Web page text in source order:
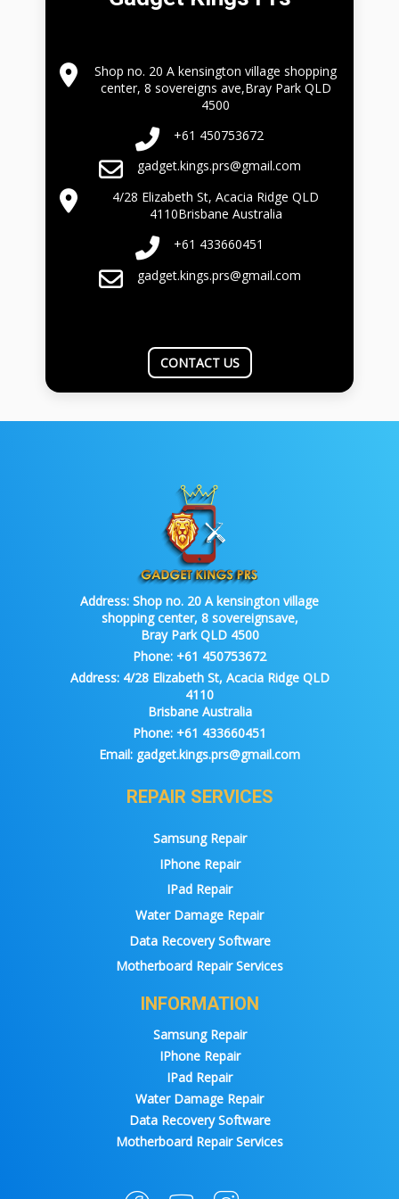
Shop no. 20 A kensington village shopping
center, 8 sovereigns ave,Bray Park QLD
4500
+61 450753672
gadget.kings.prs@gmail.com
4/28 Elizabeth St, Acacia Ridge QLD
4110Brisbane Australia
+61 433660451
gadget.kings.prs@gmail.com
CONTACT US
Address: Shop no. 20 A kensington village
shopping center, 8 sovereignsave,
Bray Park QLD 4500
Phone: +61 450753672
Address:4/28 Elizabeth St, Acacia Ridge QLD
4110
Brisbane Australia
Phone: +61 433660451
Email: gadget.kings.prs@gmail.com
REPAIR SERVICES
Samsung Repair
IPhone Repair
IPad Repair
Water Damage Repair
Data Recovery Software
Motherboard Repair Services
INFORMATION
Samsung Repair
IPhone Repair
IPad Repair
Water Damage Repair
Data Recovery Software
Motherboard Repair Services